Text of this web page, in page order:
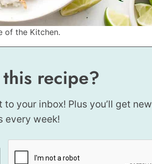
of the Kitchen.
recipe?
your inbox! Plus you’ll get new
every week!